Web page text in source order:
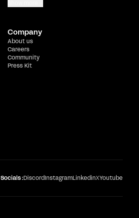
Company
About us
Careers
Community
Press Kit
Socials :DiscordInstagramLinkedinXYoutube